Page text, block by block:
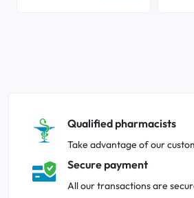
Qualified pharmacists
Take advantage of our
Secure payment
All our transactions are